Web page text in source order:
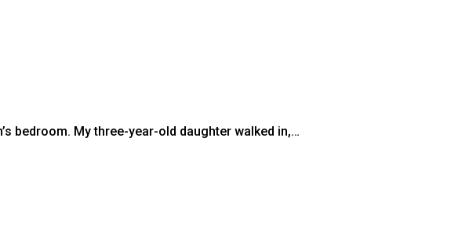
bedroom. My three-year-old daughter walked in,…